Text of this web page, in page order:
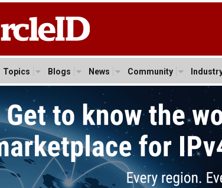
Topics Blogs News Community